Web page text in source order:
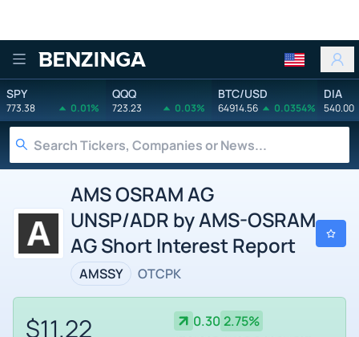
Benzinga
SPY
773.38 0.01%
QQQ
723.23 0.03%
BTC/USD
64914.56 0.0354%
DIA
540.00
AMS OSRAM AG
UNSP/ADR by AMS-OSRAM
AG Short Interest Report
AMSSY OTCPK
$11.22 0.30 2.75%